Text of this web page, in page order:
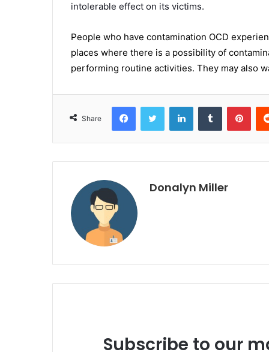
intolerable effect on its victims.
People who have contamination OCD
places where there is a possibility of
performing routine activities. They may also
Share
Donalyn Miller
Subscribe to our